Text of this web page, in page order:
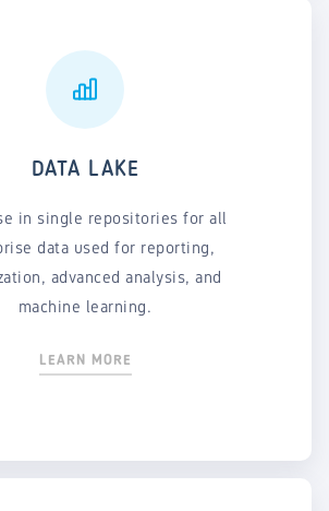
DATA LAKE
in single repositories for all
data used for reporting,
advanced analysis, and
machine learning.
LEARN MORE